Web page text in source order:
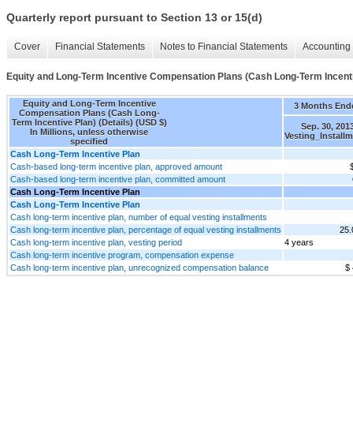
Quarterly report pursuant to Section 13 or 15(d)
Cover Financial Statements Notes to Financial Statements
Equity and Long-Term Incentive Compensation Plans (Cash Long-Term
Equity and Long-Term Incentive
Compensation Plans (Cash Long-
Term Incentive Plan) (Details) (USD $)
In Millions, unless otherwise
specified
3 Months
Sep. 30,
Cash Long-Term Incentive Plan
Cash-based long-term incentive plan, approved amount
Cash-based long-term incentive plan, committed amount
Cash Long-Term Incentive Plan
Cash Long-Term Incentive Plan
Cash long-term incentive plan, number of equal vesting installments
Cash long-term incentive plan, percentage of equal vesting installments
Cash long-term incentive plan, vesting period
4 years
Cash long-term incentive program, compensation expense
Cash long-term incentive plan, unrecognized compensation balance
$